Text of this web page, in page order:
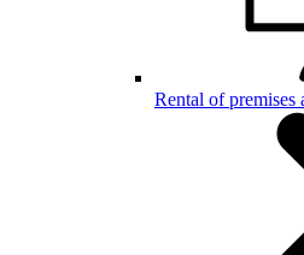
Rental of premises